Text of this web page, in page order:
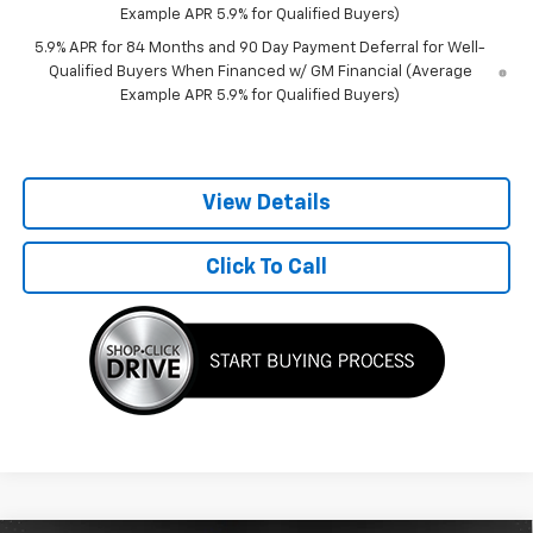
Example APR 5.9% for Qualified Buyers)
5.9% APR for 84 Months and 90 Day Payment Deferral for Well-
Qualified Buyers When Financed w/ GM Financial (Average
Example APR 5.9% for Qualified Buyers)
View Details
Click To Call